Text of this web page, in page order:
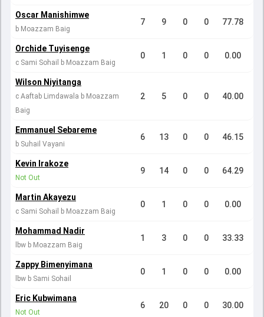
Oscar Manishimwe
b Moazzam Baig
7 9 0 0 77.78
Orchide Tuyisenge
c Sami Sohail b Moazzam Baig
0 1 0 0 0.00
Wilson Niyitanga
c Aaftab Limdawala b Moazzam
Baig
2 5 0 0 40.00
Emmanuel Sebareme
b Suhail Vayani
6 13 0 0 46.15
Kevin Irakoze
Not Out
9 14 0 0 64.29
Martin Akayezu
c Sami Sohail b Moazzam Baig
0 1 0 0 0.00
Mohammad Nadir
lbw b Moazzam Baig
1 3 0 0 33.33
Zappy Bimenyimana
lbw b Sami Sohail
0 1 0 0 0.00
Eric Kubwimana
Not Out
6 20 0 0 30.00